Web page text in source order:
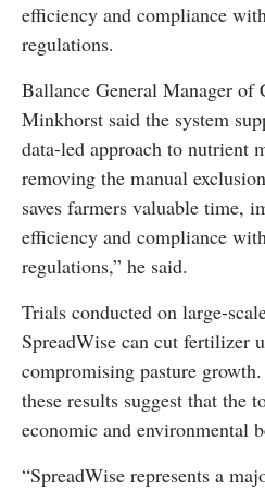
efficiency and compliance
regulations.
Ballance General Manager of
Minkhorst said the system
data-led approach to nutrient
removing the manual
saves farmers valuable time,
efficiency and compliance
regulations,” he said.
Trials conducted on large-
SpreadWise can cut fertilizer
compromising pasture
these results suggest that the
economic and environmental
“SpreadWise represents a